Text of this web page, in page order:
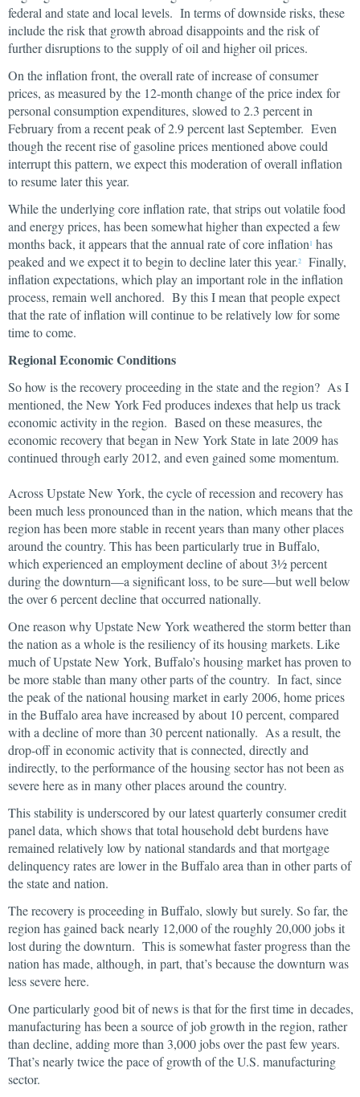
federal and state and local levels. In terms of downside risks, these
include the risk that growth abroad disappoints and the risk of
further disruptions to the supply of oil and higher oil prices.
On the inflation front, the overall rate of increase of consumer
prices, as measured by the 12-month change of the price index for
personal consumption expenditures, slowed to 2.3 percent in
February from a recent peak of 2.9 percent last September. Even
though the recent rise of gasoline prices mentioned above could
interrupt this pattern, we expect this moderation of overall inflation
to resume later this year.
While the underlying core inflation rate, that strips out volatile food
and energy prices, has been somewhat higher than expected a few
months back, it appears that the annual rate of core inflation 1 has
peaked and we expect it to begin to decline later this year.2
Finally,
inflation expectations, which play an important role in the inflation
process, remain well anchored. By this I mean that people expect
that the rate of inflation will continue to be relatively low for some
time to come.
Regional Economic Conditions
So how is the recovery proceeding in the state and the region? As I
mentioned, the New York Fed produces indexes that help us track
economic activity in the region. Based on these measures, the
economic recovery that began in New York State in late 2009 has
continued through early 2012, and even gained some momentum.
Across Upstate New York, the cycle of recession and recovery has
been much less pronounced than in the nation, which means that the
region has been more stable in recent years than many other places
around the country. This has been particularly true in Buffalo,
which experienced an employment decline of about 3½ percent
during the downturn—a significant loss, to be sure—but well below
the over 6 percent decline that occurred nationally.
One reason why Upstate New York weathered the storm better than
the nation as a whole is the resiliency of its housing markets. Like
much of Upstate New York, Buffalo’s housing market has proven to
be more stable than many other parts of the country. In fact, since
the peak of the national housing market in early 2006, home prices
in the Buffalo area have increased by about 10 percent, compared
with a decline of more than 30 percent nationally. As a result, the
drop-off in economic activity that is connected, directly and
indirectly, to the performance of the housing sector has not been as
severe here as in many other places around the country.
This stability is underscored by our latest quarterly consumer credit
panel data, which shows that total household debt burdens have
remained relatively low by national standards and that mortgage
delinquency rates are lower in the Buffalo area than in other parts of
the state and nation.
The recovery is proceeding in Buffalo, slowly but surely. So far, the
region has gained back nearly 12,000 of the roughly 20,000 jobs it
lost during the downturn. This is somewhat faster progress than the
nation has made, although, in part, that’s because the downturn was
less severe here.
One particularly good bit of news is that for the first time in decades,
manufacturing has been a source of job growth in the region, rather
than decline, adding more than 3,000 jobs over the past few years.
That’s nearly twice the pace of growth of the U.S. manufacturing
sector.